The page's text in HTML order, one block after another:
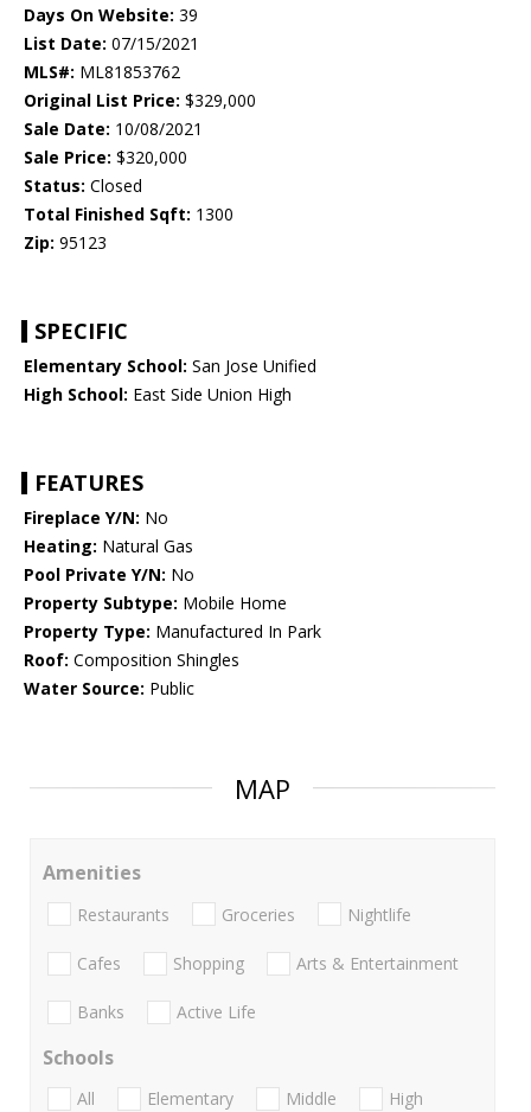
Days On Website: 39
List Date: 07/15/2021
MLS#: ML81853762
Original List Price: $329,000
Sale Date: 10/08/2021
Sale Price: $320,000
Status: Closed
Total Finished Sqft: 1300
Zip: 95123
SPECIFIC
Elementary School: San Jose Unified
High School: East Side Union High
FEATURES
Fireplace Y/N: No
Heating: Natural Gas
Pool Private Y/N: No
Property Subtype: Mobile Home
Property Type: Manufactured In Park
Roof: Composition Shingles
Water Source: Public
MAP
Amenities
Restaurants Groceries Nightlife
Cafes Shopping Arts & Entertainment
Banks Active Life
Schools
All Elementary Middle
High